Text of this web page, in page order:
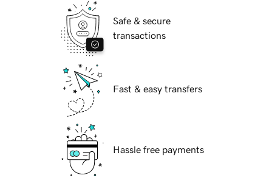
Safe & secure
transactions
Fast & easy transfers
Hassle free payments